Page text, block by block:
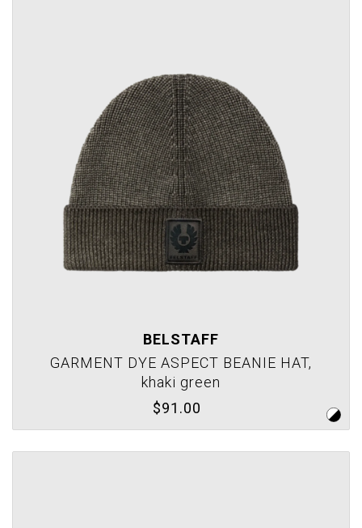
BELSTAFF
GARMENT DYE ASPECT BEANIE HAT,
khaki green
$91.00